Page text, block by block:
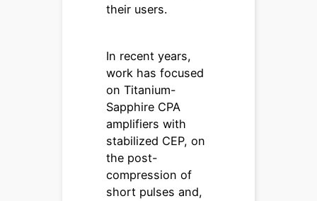
their users.
In recent years,
work has focused
on Titanium-
Sapphire CPA
amplifiers with
stabilized CEP, on
the post-
compression of
short pulses and,